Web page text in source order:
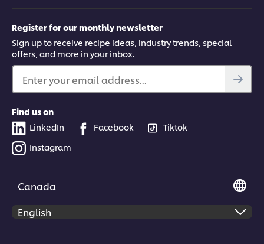
Register for our monthly newsletter
Sign up to receive recipe ideas, industry trends, special
offers, and more in your inbox.
Enter your email address...
Find us on
LinkedIn
Facebook
Tiktok
Instagram
Canada